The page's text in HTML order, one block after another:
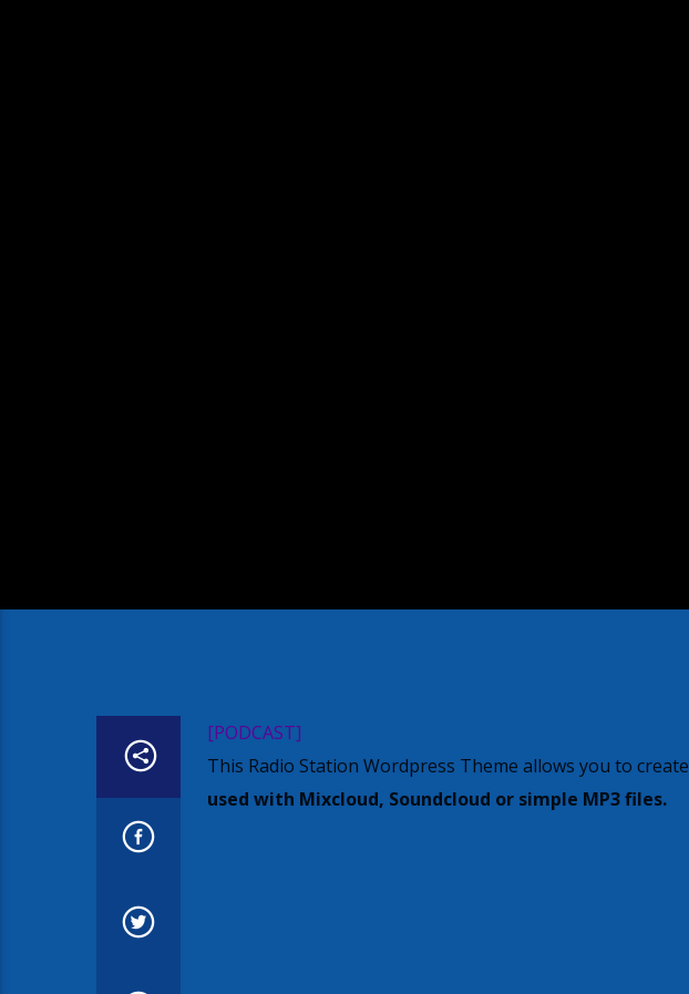
[PODCAST]
This Radio Station Wordpress Theme allows you to create
used with Mixcloud, Soundcloud or simple MP3 files.